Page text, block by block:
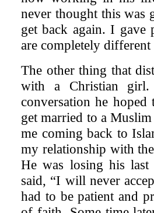
never thought this was
get back again. I gave
are completely
The other thing that
with a Christian
conversation he
get married to a
me coming back to
my relationship with
He was losing his
said, “I will never
had to be patient and